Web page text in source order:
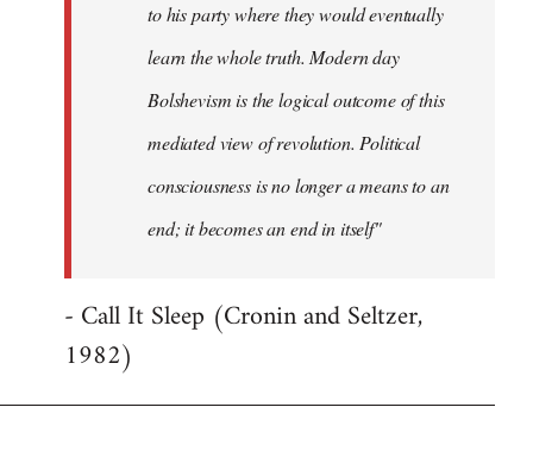
to his party where they would eventually
learn the whole truth. Modern day
Bolshevism is the logical outcome of this
mediated view of revolution. Political
consciousness is no longer a means to an
end; it becomes an end in itself"
- Call It Sleep (Cronin and Seltzer,
1982)